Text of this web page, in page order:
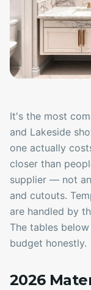
It's the most
and Lakeside
one actually
closer than
supplier — not
and cutouts.
are handled by
The tables
budget honestly.
2026